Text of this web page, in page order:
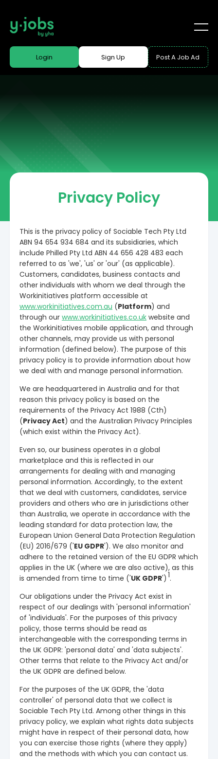
Login Sign Up Post A Job Ad
Privacy Policy
This is the privacy policy of Sociable Tech Pty Ltd
ABN 94 654 934 684 and its subsidiaries, which
include Philled Pty Ltd ABN 44 656 428 483 each
referred to as 'we', 'us' or 'our' (as applicable).
Customers, candidates, business contacts and
other individuals with whom we deal through the
Workinitiatives platform accessible at
www.workinitiatives.com.au (Platform) and
through our www.workinitiatives.co.uk website and
the Workinitiatives mobile application, and through
other channels, may provide us with personal
information (defined below). The purpose of this
privacy policy is to provide information about how
we deal with and manage personal information.
We are headquartered in Australia and for that
reason this privacy policy is based on the
requirements of the Privacy Act 1988 (Cth)
(Privacy Act) and the Australian Privacy Principles
(which exist within the Privacy Act).
Even so, our business operates in a global
marketplace and this is reflected in our
arrangements for dealing with and managing
personal information. Accordingly, to the extent
that we deal with customers, candidates, service
providers and others who are in jurisdictions other
than Australia, we operate in accordance with the
leading standard for data protection law, the
European Union General Data Protection Regulation
(EU) 2016/679 ('EU GDPR'). We also monitor and
adhere to the retained version of the EU GDPR which
applies in the UK (where we are also active), as this
is amended from time to time ('UK GDPR') 1.
Our obligations under the Privacy Act exist in
respect of our dealings with 'personal information'
of 'individuals'. For the purposes of this privacy
policy, those terms should be read as
interchangeable with the corresponding terms in
the UK GDPR: 'personal data' and 'data subjects'.
Other terms that relate to the Privacy Act and/or
the UK GDPR are defined below.
For the purposes of the UK GDPR, the 'data
controller' of personal data that we collect is
Sociable Tech Pty Ltd. Among other things in this
privacy policy, we explain what rights data subjects
might have in respect of their personal data, how
you can exercise those rights (where they apply)
and the methods with which you can contact us.